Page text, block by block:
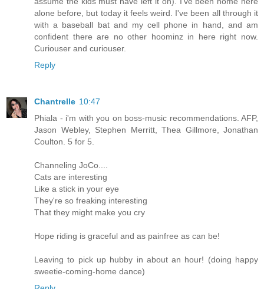
alone before, but today it feels weird. I've been all through it
with a baseball bat and my cell phone in hand, and am
confident there are no other hoominz in here right now.
Curiouser and curiouser.
Reply
Chantrelle 10:47
Phiala - i'm with you on boss-music recommendations. AFP,
Jason Webley, Stephen Merritt, Thea Gillmore, Jonathan
Coulton. 5 for 5.
Channeling JoCo....
Cats are interesting
Like a stick in your eye
They're so freaking interesting
That they might make you cry
Hope riding is graceful and as painfree as can be!
Leaving to pick up hubby in about an hour! (doing happy
sweetie-coming-home dance)